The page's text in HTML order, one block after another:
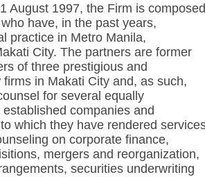
August 1997, the Firm is composed
have, in the past years,
practice in Metro Manila,
City. The partners are former
of three prestigious and
in Makati City and, as such,
for several equally
companies and
which they have rendered
on corporate finance,
mergers and reorganization,
securities underwriting